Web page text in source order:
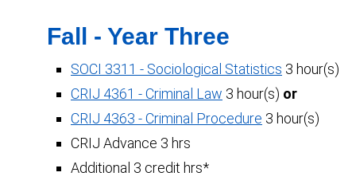
Fall - Year Three
SOCI 3311 - Sociological Statistics 3 hour(s)
CRIJ 4361 - Criminal Law 3 hour(s) or
CRIJ 4363 - Criminal Procedure 3 hour(s)
CRIJ Advance 3 hrs
Additional 3 credit hrs*